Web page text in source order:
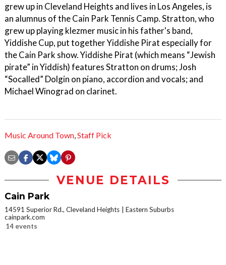
grew up in Cleveland Heights and lives in Los Angeles, is
an alumnus of the Cain Park Tennis Camp. Stratton, who
grew up playing klezmer music in his father's band,
Yiddishe Cup, put together Yiddishe Pirat especially for
the Cain Park show. Yiddishe Pirat (which means “Jewish
pirate” in Yiddish) features Stratton on drums; Josh
“Socalled” Dolgin on piano, accordion and vocals; and
Michael Winograd on clarinet.
Music Around Town,Staff Pick
VENUE DETAILS
Cain Park
14591 Superior Rd., Cleveland Heights
Eastern Suburbs
cainpark.com
14 events